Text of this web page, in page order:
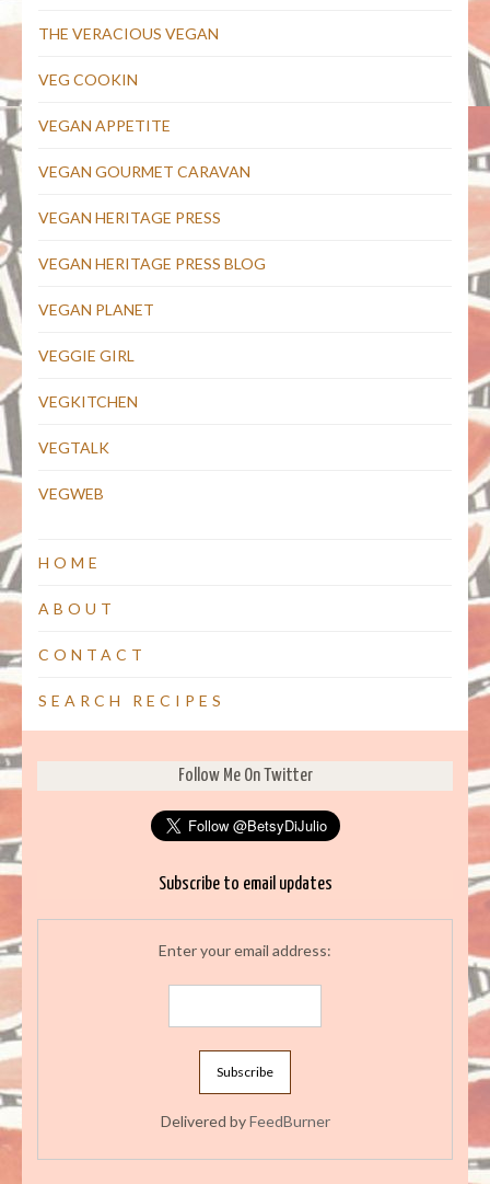
THE VERACIOUS VEGAN
VEG COOKIN
VEGAN APPETITE
VEGAN GOURMET CARAVAN
VEGAN HERITAGE PRESS
VEGAN HERITAGE PRESS BLOG
VEGAN PLANET
VEGGIE GIRL
VEGKITCHEN
VEGTALK
VEGWEB
HOME
ABOUT
CONTACT
SEARCH RECIPES
Follow Me On Twitter
Subscribe to email updates
Enter your email address:
Delivered byFeedBurner